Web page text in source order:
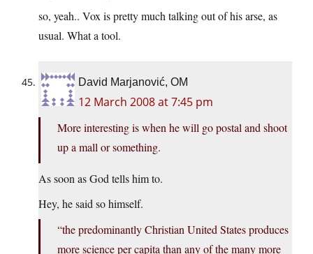
so, yeah.. Vox is pretty much talking out of his arse, as
usual. What a tool.
David Marjanović, OM
12 March 2008 at 7:45 pm
More interesting is when he will go postal and shoot
up a mall or something.
As soon as God tells him to.
Hey, he said so himself.
“the predominantly Christian United States produces
more science per capita than any of the many more